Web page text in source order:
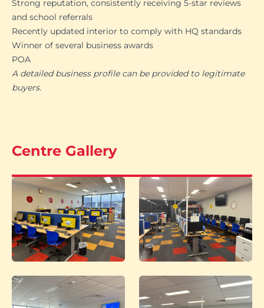
Strong reputation, consistently receiving 5-star reviews
and school referrals
Recently updated interior to comply with HQ standards
Winner of several business awards
POA
A detailed business profile can be provided to legitimate
buyers.
Centre Gallery